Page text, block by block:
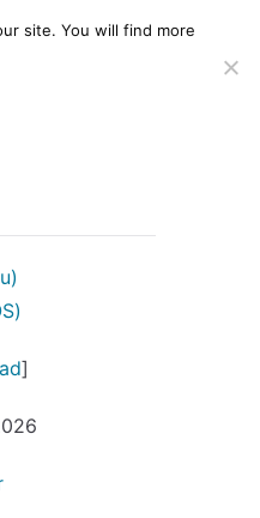
]
site. You will find more